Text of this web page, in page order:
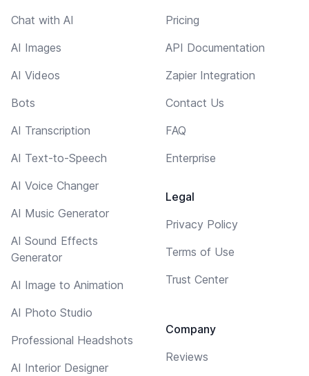
Chat with AI
AI Images
AI Videos
Bots
AI Transcription
AI Text-to-Speech
AI Voice Changer
AI Music Generator
AI Sound Effects
Generator
AI Image to Animation
AI Photo Studio
Professional Headshots
AI Interior Designer
Pricing
API Documentation
Zapier Integration
Contact Us
FAQ
Enterprise
Legal
Privacy Policy
Terms of Use
Trust Center
Company
Reviews